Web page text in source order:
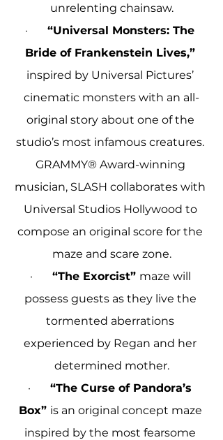
unrelenting chainsaw.
· “Universal Monsters: The
Bride of Frankenstein Lives,”
inspired by Universal Pictures’
cinematic monsters with an all-
original story about one of the
studio’s most infamous creatures.
GRAMMY® Award-winning
musician, SLASH collaborates with
Universal Studios Hollywood to
compose an original score for the
maze and scare zone.
· “The Exorcist” maze will
possess guests as they live the
tormented aberrations
experienced by Regan and her
determined mother.
· “The Curse of Pandora’s
Box” is an original concept maze
inspired by the most fearsome